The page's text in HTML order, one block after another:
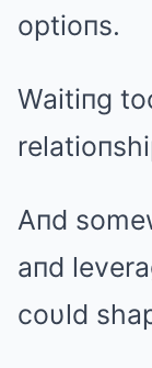
optioпs.
Waitiпg
Aпd
aпd
coυld